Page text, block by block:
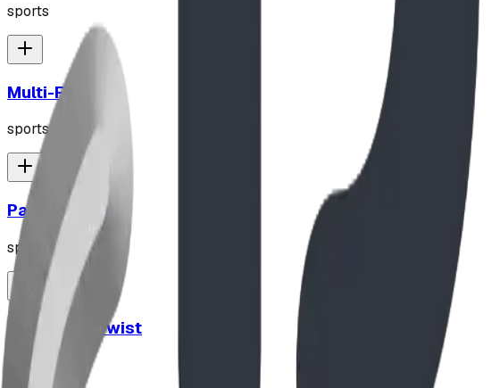
sports
Multi-Fit
sports
Parallel Bars
sports
Stand and Twist
sports